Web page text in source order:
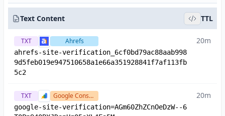
Text Content TTL
TXT Ahrefs
ahrefs-site-verification_6cf0bd79ac88aab998
9d5feb019e947510658a1e66a351928841f7af113fb
5c2
20m
TXT Google Console
google-site-verification=AGm60ZhZCnOeDzW--6
20m